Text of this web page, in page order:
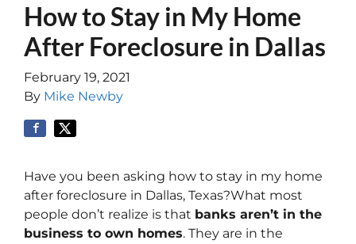
How to Stay in My Home
After Foreclosure in Dallas
February 19, 2021
By Mike Newby
Have you been asking how to stay in my home
after foreclosure in Dallas, Texas?What most
people don’t realize is that banks aren’t in the
business to own homes. They are in the